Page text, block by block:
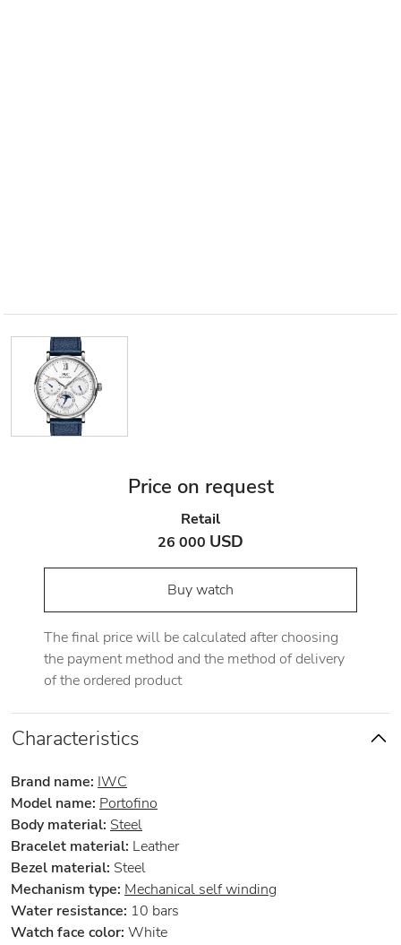
Price on request
Retail
26 000 USD
Buy watch
The final price will be calculated after choosing
the payment method and the method of delivery
of the ordered product
Characteristics
Brand name: IWC
Model name: Portofino
Body material: Steel
Bracelet material: Leather
Bezel material: Steel
Mechanism type: Mechanical self winding
Water resistance: 10 bars
Watch face color: White